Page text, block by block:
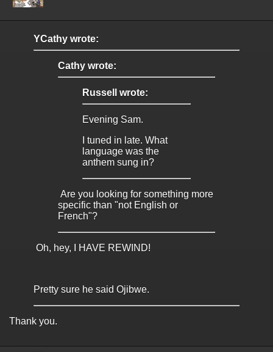
YCathy wrote:
Cathy wrote:
Russell wrote:
Evening Sam.
I tuned in late. What
language was the
anthem sung in?
Are you looking for something more
specific than "not English or
French"?
Oh, hey, I HAVE REWIND!
Pretty sure he said Ojibwe.
Thank you.